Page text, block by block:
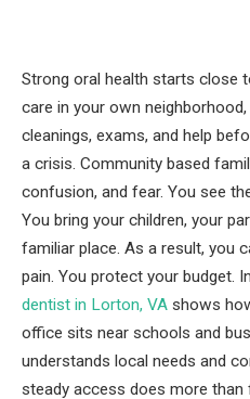
Strong oral health starts close
care in your own
cleanings, exams, and help
a crisis. Community based
confusion, and fear. You see
You bring your children, your
familiar place. As a result, you
pain. You protect your budget.
dentist in Lorton, VA shows
office sits near schools and
understands local needs and
steady access does more